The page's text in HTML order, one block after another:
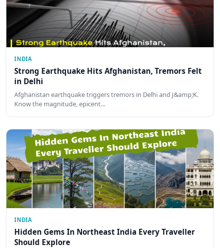
INDIA
Strong Earthquake Hits Afghanistan, Tremors Felt
in Delhi
Afghanistan earthquake triggers tremors in Delhi and J&amp;K.
Know the magnitude, epicent…
INDIA
Hidden Gems In Northeast India Every Traveller
Should Explore